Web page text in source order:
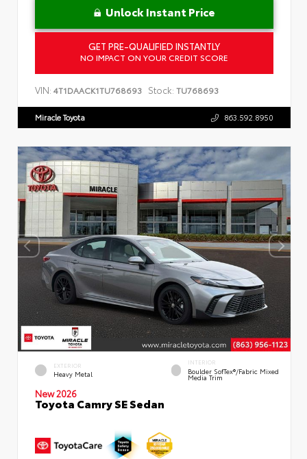
Unlock Instant Price
GET PRE-QUALIFIED INSTANTLY
NO IMPACT ON YOUR CREDIT SCORE
VIN: 4T1DAACK1TU768693 Stock: TU768693
Miracle Toyota 863.592.8950
EXTERIOR
Heavy Metal
INTERIOR
Boulder SofTex®/fabric Mixed
Media Trim
New 2026
Toyota Camry SE Sedan